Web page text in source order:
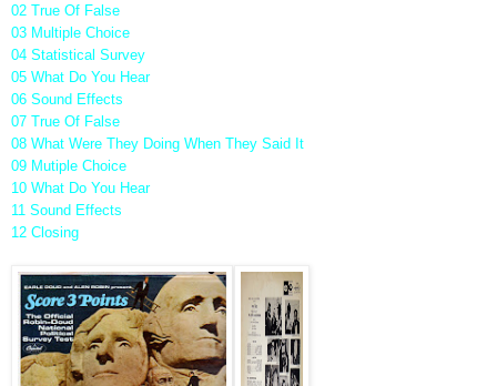
02 True Of False
03 Multiple Choice
04 Statistical Survey
05 What Do You Hear
06 Sound Effects
07 True Of False
08 What Were They Doing When They Said It
09 Mutiple Choice
10 What Do You Hear
11 Sound Effects
12 Closing